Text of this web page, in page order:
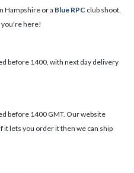
Hampshire or a Blue RPC club shoot.
you're here!
before 1400, with next day delivery
before 1400 GMT. Our website
lets you order it then we can ship